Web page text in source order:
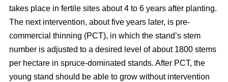
takes place in fertile sites about 4 to 6 years after planting.
The next intervention, about five years later, is pre-
commercial thinning (PCT), in which the stand’s stem
number is adjusted to a desired level of about 1800 stems
per hectare in spruce-dominated stands. After PCT, the
young stand should be able to grow without intervention